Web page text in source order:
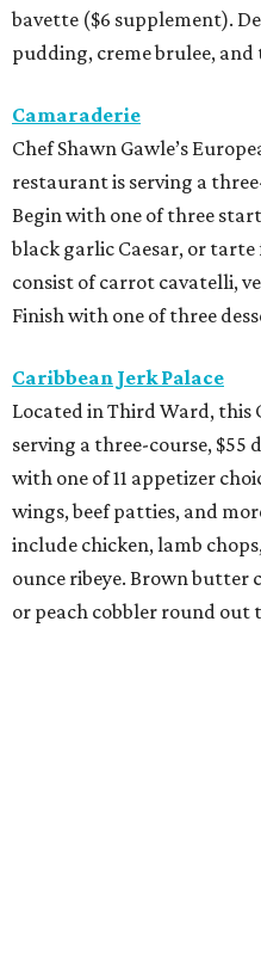
bavette ($6 supplement).
pudding, creme brulee, and
Camaraderie
Chef Shawn Gawle’s
restaurant is serving a
Begin with one of three
black garlic Caesar, or
consist of carrot cavatelli,
Finish with one of three
Caribbean Jerk Palace
Located in Third Ward, this
serving a three-course, $55
with one of 11 appetizer
wings, beef patties, and
include chicken, lamb
ounce ribeye. Brown butter
or peach cobbler round out